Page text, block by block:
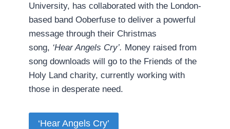
University, has collaborated with the London-
based band Ooberfuse to deliver a powerful
message through their Christmas
song, ‘Hear Angels Cry’. Money raised from
song downloads will go to the Friends of the
Holy Land charity, currently working with
those in desperate need.
‘Hear Angels Cry’